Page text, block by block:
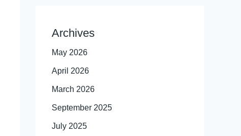
Archives
May 2026
April 2026
March 2026
September 2025
July 2025